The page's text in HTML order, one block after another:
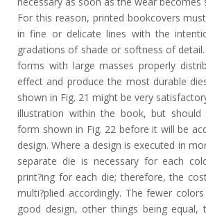
For this reason, printed bookcovers
in fine or delicate lines with the
gradations of shade or softness of
forms with large masses properly
effect and produce the most durable
shown in Fig. 21 might be very
illustration within the book, but
form shown in Fig. 22 before it will be
design. Where a design is executed in
separate die is necessary for each
print?ing for each die; therefore, the
multi?plied accordingly. The fewer
good design, other things being equal,